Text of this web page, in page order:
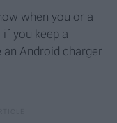
when you or a
you keep a
Android charger